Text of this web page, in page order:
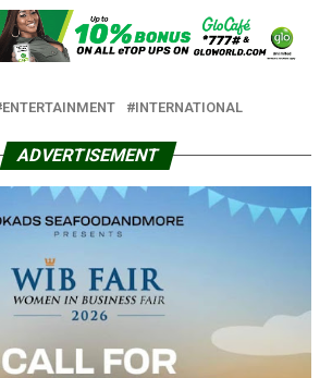
ENTERTAINMENT INTERNATIONAL
ADVERTISEMENT